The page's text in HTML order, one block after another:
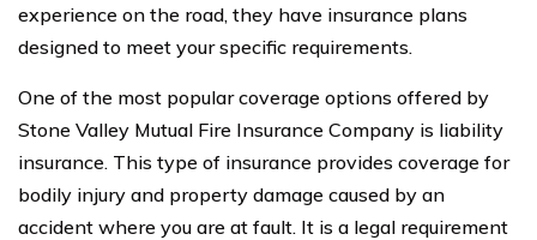
experience on the road, they have insurance plans
designed to meet your specific requirements.
One of the most popular coverage options offered by
Stone Valley Mutual Fire Insurance Company is liability
insurance. This type of insurance provides coverage for
bodily injury and property damage caused by an
accident where you are at fault. It is a legal requirement